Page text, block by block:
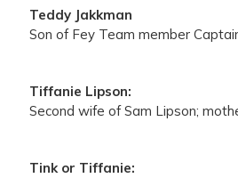
Teddy Jakkman
Son of Fey Team member
Tiffanie Lipson:
Second wife of Sam Lipson;
Tink or Tiffanie: